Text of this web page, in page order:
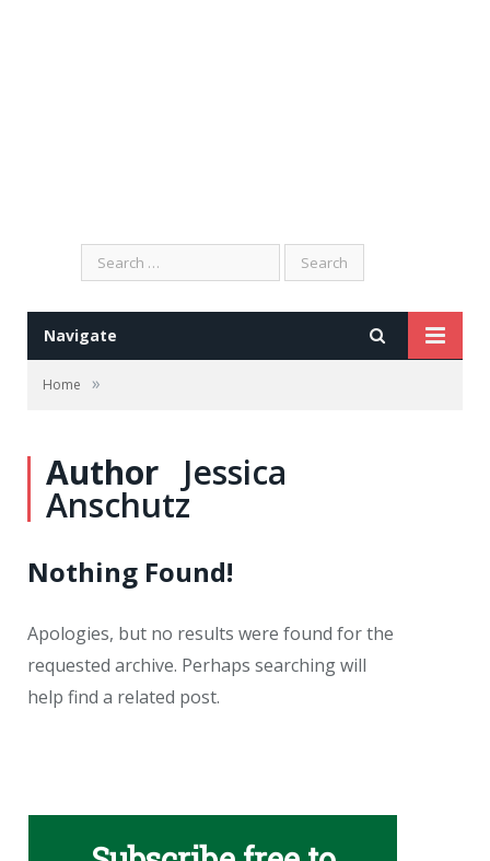
Search
for:
Navigate
Home »
Author Jessica
Anschutz
Nothing Found!
Apologies, but no results were found for the
requested archive. Perhaps searching will
help find a related post.